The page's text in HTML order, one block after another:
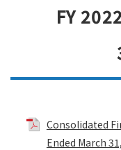
FY
Consolidated
Ended March